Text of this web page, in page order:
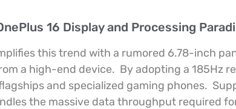
16 Display and Processing
this trend with a rumored 6.78-inch
a high-end device. By adopting a 185Hz
and specialized gaming phones.
the massive data throughput required